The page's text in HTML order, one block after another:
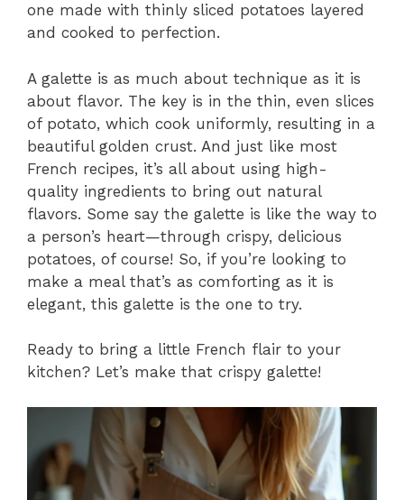
one made with thinly sliced potatoes layered
and cooked to perfection.
A galette is as much about technique as it is
about flavor. The key is in the thin, even slices
of potato, which cook uniformly, resulting in a
beautiful golden crust. And just like most
French recipes, it’s all about using high-
quality ingredients to bring out natural
flavors. Some say the galette is like the way to
a person’s heart—through crispy, delicious
potatoes, of course! So, if you’re looking to
make a meal that’s as comforting as it is
elegant, this galette is the one to try.
Ready to bring a little French flair to your
kitchen? Let’s make that crispy galette!